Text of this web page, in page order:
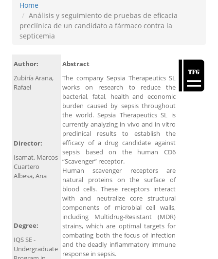
Home
Análisis y seguimiento de pruebas de eficacia
preclínica de un candidato a fármaco contra la
septicemia
Author:
Zubiría Arana,
Rafael
Abstract
The company Sepsia Therapeutics SL
works on research to reduce the
bacterial, fatal, health and economic
burden caused by sepsis throughout
the world. Sepsia Therapeutics SL is
currently analyzing in vivo and in vitro
preclinical results to establish the
efficacy of a drug candidate against
sepsis based on the human CD6
“Scavenger” receptor.
Human scavenger receptors are
natural proteins on the surface of
blood cells. These receptors interact
with and neutralize core structural
components of microbial cell walls,
including Multidrug-Resistant (MDR)
strains, which are optimal targets for
combating both the focus of infection
and the deadly inflammatory immune
response in sepsis.
Director:
Isamat, Marcos
Cuartero
Albesa, Ana
Degree:
IQS SE -
Undergraduate